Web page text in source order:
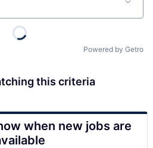
Powered by Getro
this criteria
when new jobs are